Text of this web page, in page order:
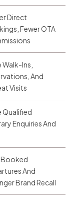
Direct
Fewer OTA
Walk-Ins,
And
Visits
Qualified
Enquiries And
Booked
And
Brand Recall